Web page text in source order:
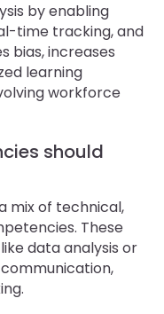
by enabling
time tracking, and
bias, increases
learning
workforce
should
mix of technical,
These
data analysis or